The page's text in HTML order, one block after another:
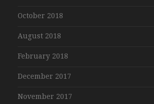
October 2018
August 2018
February 2018
December 2017
November 2017